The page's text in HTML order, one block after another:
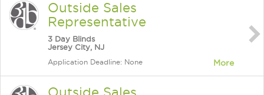
Outside Sales
Representative
3 Day Blinds
Jersey City, NJ
Application Deadline: None More
Outside Sales